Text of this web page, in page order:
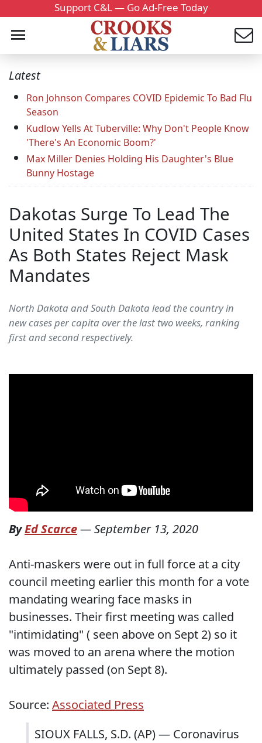
Support C&L — Go Ad-Free Today
Latest
Ron Johnson Compares COVID Epidemic To Bad Flu
Season
Kudlow Yells At Tuberville: Why Don't People Know
'There's An Economic Boom?'
Max Miller Denies Holding His Daughter's Blue
Bunny Hostage
Dakotas Surge To Lead The
United States In COVID Cases
As Both States Reject Mask
Mandates
North Dakota and South Dakota lead the country in
new cases per capita over the last two weeks, ranking
first and second respectively.
ByEd Scarce—September 13, 2020
Anti-maskers were out in full force at a city
council meeting earlier this month for a vote
mandating wearing face masks in
businesses. Their first meeting was called
"intimidating" ( seen above on Sept 2) so it
was moved to an arena where the motion
ultimately passed (on Sept 8).
Source: Associated Press
SIOUX FALLS, S.D. (AP) — Coronavirus